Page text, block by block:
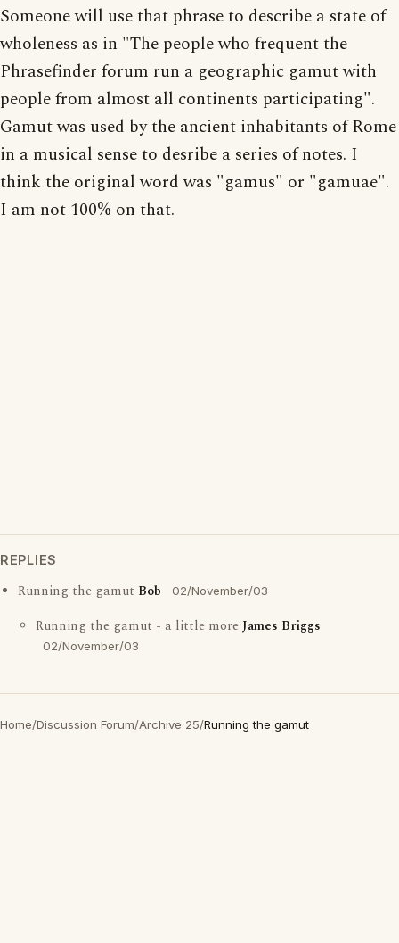
Someone will use that phrase to describe a state of
wholeness as in "The people who frequent the
Phrasefinder forum run a geographic gamut with
people from almost all continents participating".
Gamut was used by the ancient inhabitants of Rome
in a musical sense to desribe a series of notes. I
think the original word was "gamus" or "gamuae".
I am not 100% on that.
REPLIES
Running the gamut Bob 02/November/03
Running the gamut - a little moreJames Briggs
02/November/03
Home/Discussion Forum/Archive 25/Running the gamut